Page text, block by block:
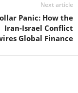
Next article
Panic: How the
Iran-Israel Conflict
Global Finance